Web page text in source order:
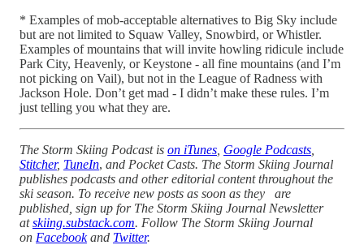
* Examples of mob-acceptable alternatives to Big Sky include
but are not limited to Squaw Valley, Snowbird, or Whistler.
Examples of mountains that will invite howling ridicule include
Park City, Heavenly, or Keystone - all fine mountains (and I’m
not picking on Vail), but not in the League of Radness with
Jackson Hole. Don’t get mad - I didn’t make these rules. I’m
just telling you what they are.
The Storm Skiing Podcast is on iTunes Google Podcasts
Stitcher, TuneIn, and Pocket Casts. The Storm Skiing Journal
publishes podcasts and other editorial content throughout the
ski season. To receive new posts as soon as they are
published, sign up for The Storm Skiing Journal Newsletter
atskiing.substack.com. Follow The Storm Skiing Journal
on Facebookand Twitter.